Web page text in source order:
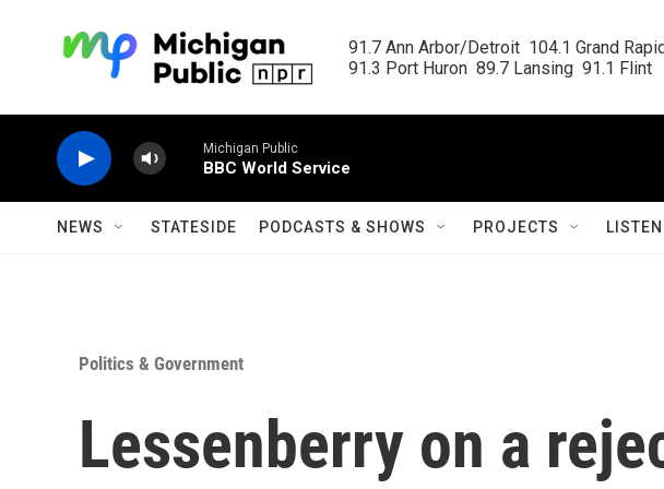
91.7 Ann Arbor/Detroit  104.1 Grand
91.3 Port Huron  89.7 Lansing  91.1 Flint
Michigan Public
BBC World Service
NEWS STATESIDE PODCASTS & SHOWS PROJECTS LISTEN
Politics & Government
Lessenberry on a